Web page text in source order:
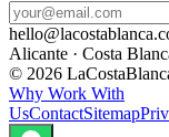
Alicante · Costa
© 2026
Why Work With
UsContactSitemap